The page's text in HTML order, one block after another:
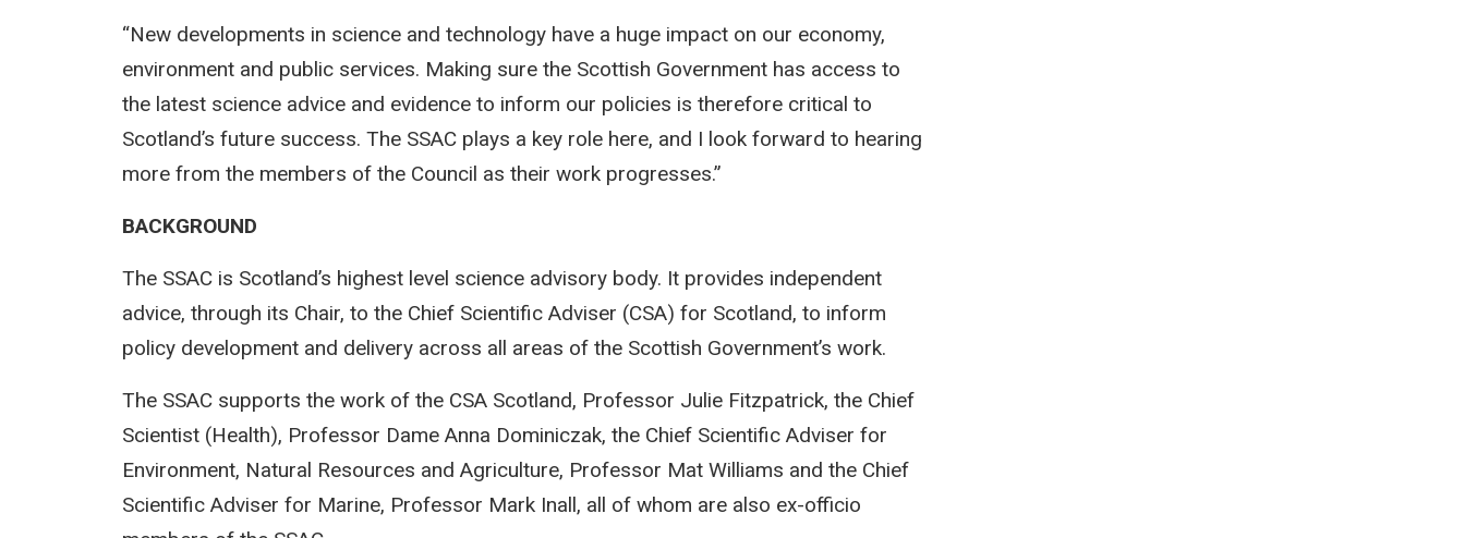
“New developments in science and technology have a huge impact on our economy,
environment and public services. Making sure the Scottish Government has access to
the latest science advice and evidence to inform our policies is therefore critical to
Scotland’s future success. The SSAC plays a key role here, and I look forward to hearing
more from the members of the Council as their work progresses.”
BACKGROUND
The SSAC is Scotland’s highest level science advisory body. It provides independent
advice, through its Chair, to the Chief Scientific Adviser (CSA) for Scotland, to inform
policy development and delivery across all areas of the Scottish Government’s work.
The SSAC supports the work of the CSA Scotland, Professor Julie Fitzpatrick, the Chief
Scientist (Health), Professor Dame Anna Dominiczak, the Chief Scientific Adviser for
Environment, Natural Resources and Agriculture, Professor Mat Williams and the Chief
Scientific Adviser for Marine, Professor Mark Inall, all of whom are also ex-officio